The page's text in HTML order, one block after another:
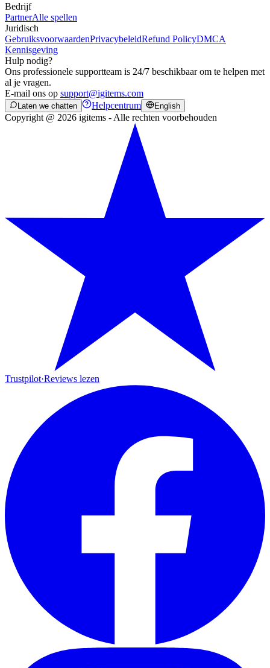
Bedrijf
PartnerAlle spellen
Juridisch
GebruiksvoorwaardenPrivacybeleidRefund PolicyDMCA
Kennisgeving
Hulp nodig?
Ons professionele supportteam is 24/7 beschikbaar om te helpen met
al je vragen.
E-mail ons op support@igitems.com
Laten we chatten Helpcentrum English
Copyright @ 2026 igitems - Alle rechten voorbehouden
Trustpilot·Reviews lezen